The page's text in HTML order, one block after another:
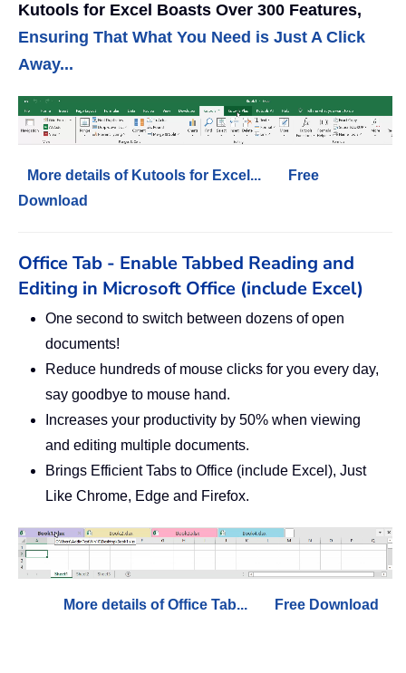
Kutools for Excel Boasts Over 300 Features,
Ensuring That What You Need is Just A Click
Away...
More details of Kutools for Excel...
Free
Download
Office Tab - Enable Tabbed Reading and
Editing in Microsoft Office (include Excel)
One second to switch between dozens of open
documents!
Reduce hundreds of mouse clicks for you every day,
say goodbye to mouse hand.
Increases your productivity by 50% when viewing
and editing multiple documents.
Brings Efficient Tabs to Office (include Excel), Just
Like Chrome, Edge and Firefox.
More details of Office Tab... Free Download